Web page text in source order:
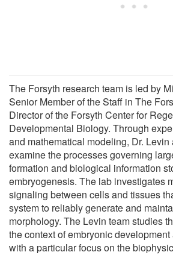
The Forsyth research team is led by
Senior Member of the Staff in The
Director of the Forsyth Center for
Developmental Biology. Through
and mathematical modeling, Dr.
examine the processes governing
formation and biological information
embryogenesis. The lab investigates
signaling between cells and tissues
system to reliably generate and
morphology. The Levin team studies
the context of embryonic
with a particular focus on the